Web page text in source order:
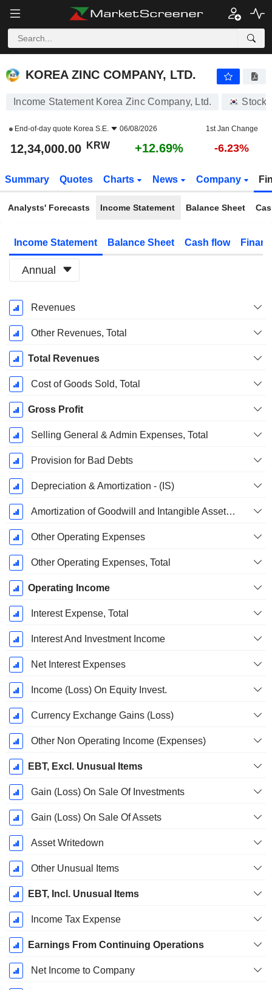
KOREA ZINC COMPANY, LTD.
Income Statement Korea Zinc Company, Ltd. Stocks
End-of-day quote Korea S.E. 06/08/2026 1st Jan Change
12,34,000.00 KRW +12.69% -6.23%
Summary Quotes Charts News Company
Analysts' Forecasts Income Statement Balance Sheet
Income Statement Balance Sheet Cash flow
Annual
Fiscal
Period:
December
Revenues
Other Revenues, Total
Total Revenues
Cost of Goods Sold, Total
Gross Profit
Selling General & Admin Expenses, Total
Provision for Bad Debts
Depreciation & Amortization - (IS)
Amortization of Goodwill and Intangible Assets - (IS)
Other Operating Expenses
Other Operating Expenses, Total
Operating Income
Interest Expense, Total
Interest And Investment Income
Net Interest Expenses
Income (Loss) On Equity Invest.
Currency Exchange Gains (Loss)
Other Non Operating Income (Expenses)
EBT, Excl. Unusual Items
Gain (Loss) On Sale Of Investments
Gain (Loss) On Sale Of Assets
Asset Writedown
Other Unusual Items
EBT, Incl. Unusual Items
Income Tax Expense
Earnings From Continuing Operations
Net Income to Company